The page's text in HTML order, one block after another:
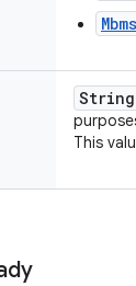
String
This